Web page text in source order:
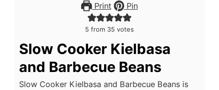
Print Pin
5 from 35 votes
Slow Cooker Kielbasa
and Barbecue Beans
Slow Cooker Kielbasa and Barbecue Beans is